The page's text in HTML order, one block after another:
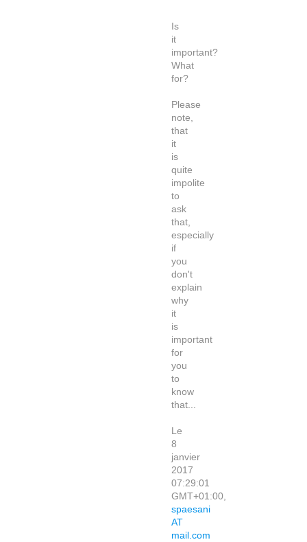
Is
it
important?
What
for?
Please
note,
that
it
is
quite
impolite
to
ask
that,
especially
if
you
don't
explain
why
it
is
important
for
you
to
know
that...
Le
8
janvier
2017
07:29:01
GMT+01:00,
spaesani
AT
mail.com